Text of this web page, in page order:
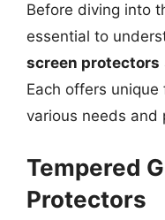
Before diving into
essential to
screen protectors
Each offers
various needs and
Tempered
Protectors